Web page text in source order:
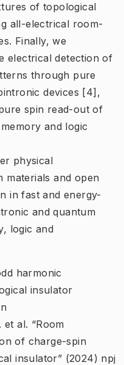
of topological
all-electrical room-
Finally, we
electrical detection of
through pure
devices [4],
spin read-out of
and logic
physical
materials and open
in fast and energy-
and quantum
logic and
harmonic
insulator
al. “Room
of charge-spin
insulator” (2024) npj